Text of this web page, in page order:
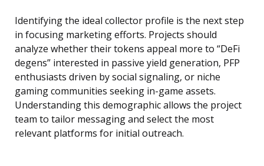
Identifying the ideal collector profile is the next step
in focusing marketing efforts. Projects should
analyze whether their tokens appeal more to “DeFi
degens” interested in passive yield generation, PFP
enthusiasts driven by social signaling, or niche
gaming communities seeking in-game assets.
Understanding this demographic allows the project
team to tailor messaging and select the most
relevant platforms for initial outreach.